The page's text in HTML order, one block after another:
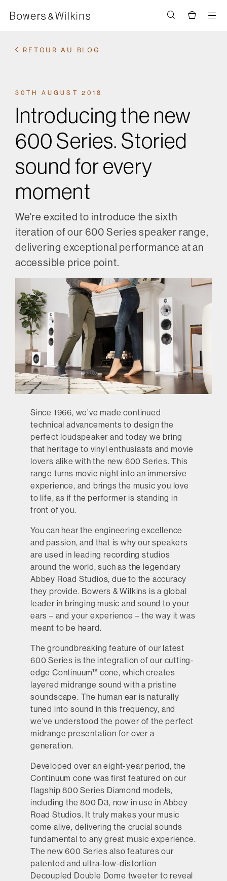
RETOUR AU BLOG
30TH AUGUST 2018
Introducing the new
600 Series. Storied
sound for every
moment
We're excited to introduce the sixth
iteration of our 600 Series speaker range,
delivering exceptional performance at an
accessible price point.
Since 1966, we’ve made continued
technical advancements to design the
perfect loudspeaker and today we bring
that heritage to vinyl enthusiasts and movie
lovers alike with the new 600 Series. This
range turns movie night into an immersive
experience, and brings the music you love
to life, as if the performer is standing in
front of you.
You can hear the engineering excellence
and passion, and that is why our speakers
are used in leading recording studios
around the world, such as the legendary
Abbey Road Studios, due to the accuracy
they provide. Bowers & Wilkins is a global
leader in bringing music and sound to your
ears – and your experience – the way it was
meant to be heard.
The groundbreaking feature of our latest
600 Series is the integration of our cutting-
edge Continuum™ cone, which creates
layered midrange sound with a pristine
soundscape. The human ear is naturally
tuned into sound in this frequency, and
we’ve understood the power of the perfect
midrange presentation for over a
generation.
Developed over an eight-year period, the
Continuum cone was first featured on our
flagship 800 Series Diamond models,
including the 800 D3, now in use in Abbey
Road Studios. It truly makes your music
come alive, delivering the crucial sounds
fundamental to any great music experience.
The new 600 Series also features our
patented and ultra-low-distortion
Decoupled Double Dome tweeter to reveal